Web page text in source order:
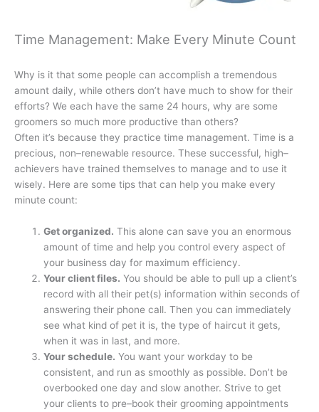
Time Management: Make Every Minute Count
Why is it that some people can accomplish a tremendous
amount daily, while others don’t have much to show for their
efforts? We each have the same 24 hours, why are some
groomers so much more productive than others?
Often it’s because they practice time management. Time is a
precious, non–renewable resource. These successful, high–
achievers have trained themselves to manage and to use it
wisely. Here are some tips that can help you make every
minute count:
Get organized. This alone can save you an enormous
amount of time and help you control every aspect of
your business day for maximum efficiency.
Your client files. You should be able to pull up a client’s
record with all their pet(s) information within seconds of
answering their phone call. Then you can immediately
see what kind of pet it is, the type of haircut it gets,
when it was in last, and more.
Your schedule. You want your workday to be
consistent, and run as smoothly as possible. Don’t be
overbooked one day and slow another. Strive to get
your clients to pre–book their grooming appointments